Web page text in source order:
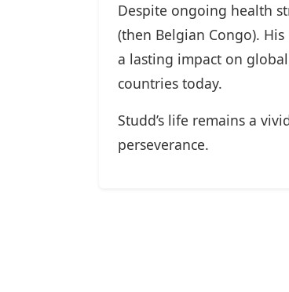
Despite ongoing health
(then Belgian Congo).
a lasting impact on
countries today.
Studd’s life remains a
perseverance.